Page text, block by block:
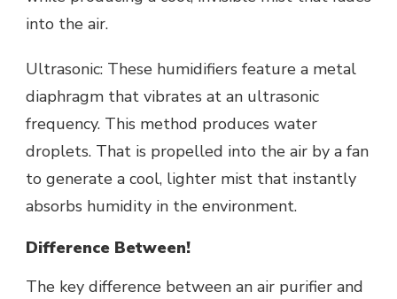
into the air.
Ultrasonic: These humidifiers feature a metal
diaphragm that vibrates at an ultrasonic
frequency. This method produces water
droplets. That is propelled into the air by a fan
to generate a cool, lighter mist that instantly
absorbs humidity in the environment.
Difference Between!
The key difference between an air purifier and